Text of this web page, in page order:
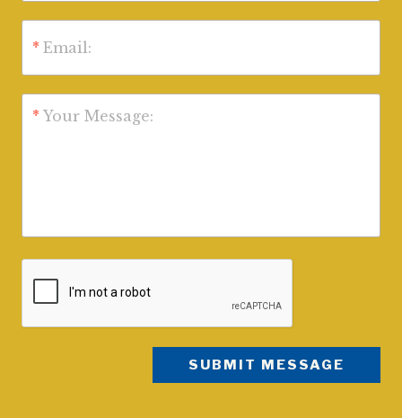
* Email:
* Your Message: